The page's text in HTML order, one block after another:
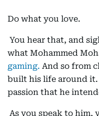
Do what you love.
You hear that, and
what Mohammed
gaming. And so from
built his life around
passion that he
As you speak to him,